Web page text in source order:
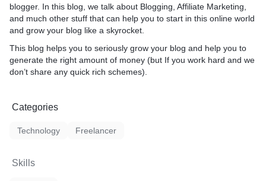
blogger. In this blog, we talk about Blogging, Affiliate Marketing,
and much other stuff that can help you to start in this online world
and grow your blog like a skyrocket.
This blog helps you to seriously grow your blog and help you to
generate the right amount of money (but If you work hard and we
don’t share any quick rich schemes).
Categories
Technology Freelancer
Skills